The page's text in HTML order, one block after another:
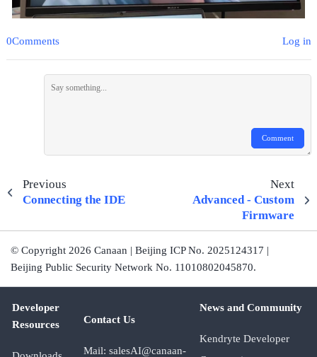
0Comments Log in
Comment
Previous
Connecting the IDE
Next
Advanced - Custom
Firmware
© Copyright 2026 Canaan | Beijing ICP No. 2025124317 |
Beijing Public Security Network No. 11010802045870.
Developer
Resources
Contact Us
Mail: salesAI@canaan-
News and Community
Kendryte Developer